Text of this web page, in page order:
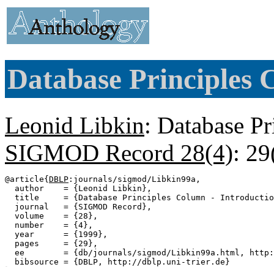
Database Principles
Leonid Libkin: Database
SIGMOD Record 28(4):
@article{ DBLP :journals/sigmod/Libkin99a,
  author    = {Leonid Libkin},
title     = {Database Principles Column -
  journal   = {SIGMOD Record},
  volume    = {28},
  number    = {4},
  year      = {1999},
  pages     = {29},
ee        = {db/journals/sigmod/Libkin99a.html,
  bibsource = {DBLP, http://dblp.uni-trier.de}